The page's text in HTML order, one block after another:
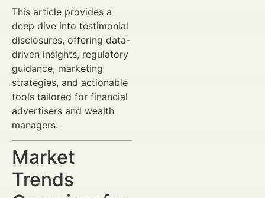
This article provides a
deep dive into testimonial
disclosures, offering data-
driven insights, regulatory
guidance, marketing
strategies, and actionable
tools tailored for financial
advertisers and wealth
managers.
Market
Trends